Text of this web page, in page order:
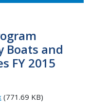
Boats and
FY 2015
(771.69 KB)